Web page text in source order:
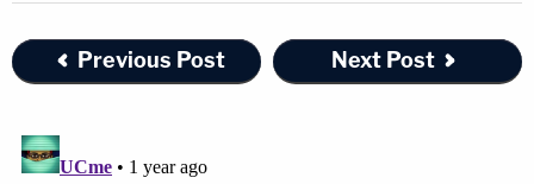
Previous Post Next Post